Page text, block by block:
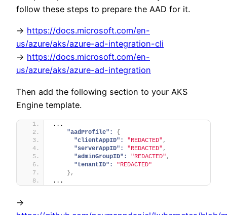
follow these steps to prepare the AAD for it.
-> https://docs.microsoft.com/en-
us/azure/aks/azure-ad-integration-cli
-> https://docs.microsoft.com/en-
us/azure/aks/azure-ad-integration
Then add the following section to your AKS
Engine template.
...
"aadProfile":
{
"clientAppID":
"REDACTED" ,
"serverAppID":
"REDACTED" ,
"adminGroupID":
"REDACTED" ,
"tenantID":
"REDACTED"
} ,
...
->